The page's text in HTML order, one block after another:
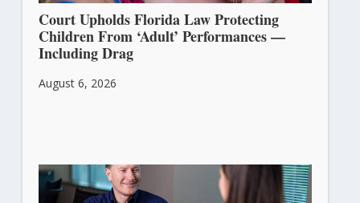
Court Upholds Florida Law Protecting
Children From ‘Adult’ Performances —
Including Drag
August 6, 2026